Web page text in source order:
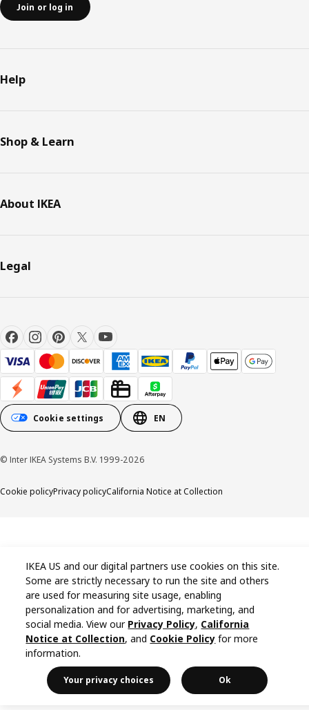
Join or log in
Help
Shop & Learn
About IKEA
Legal
Cookie settings EN
© Inter IKEA Systems B.V. 1999-2026
Cookie policyPrivacy policyCalifornia Notice at Collection
IKEA US and our digital partners use cookies on this site.
Some are strictly necessary to run the site and others
are used for measuring site usage, enabling
personalization and for advertising, marketing, and
social media. View our Privacy Policy, California
Notice at Collection, and Cookie Policy for more
information.
Your privacy choices Ok